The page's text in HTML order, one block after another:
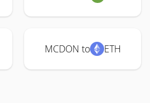
MCDON to ETH